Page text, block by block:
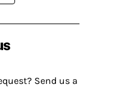
Send us a